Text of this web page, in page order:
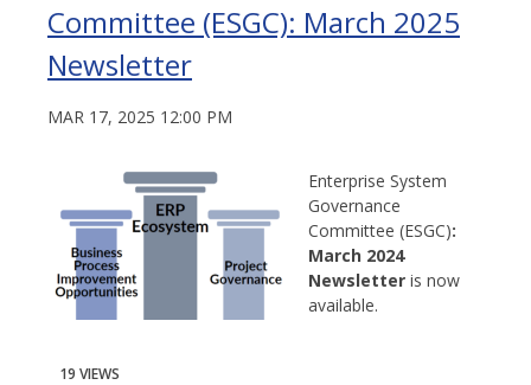
Committee (ESGC): March 2025
Newsletter
MAR 17, 2025 12:00 PM
Enterprise System
Governance
Committee (ESGC):
March 2024
Newsletter is now
available.
19 VIEWS